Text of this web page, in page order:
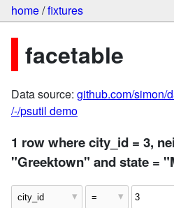
home/fixtures
facetable
Data source: github.com/simon/
/-/psutil demo
1 row where city_id = 3,
"Greektown" and state =